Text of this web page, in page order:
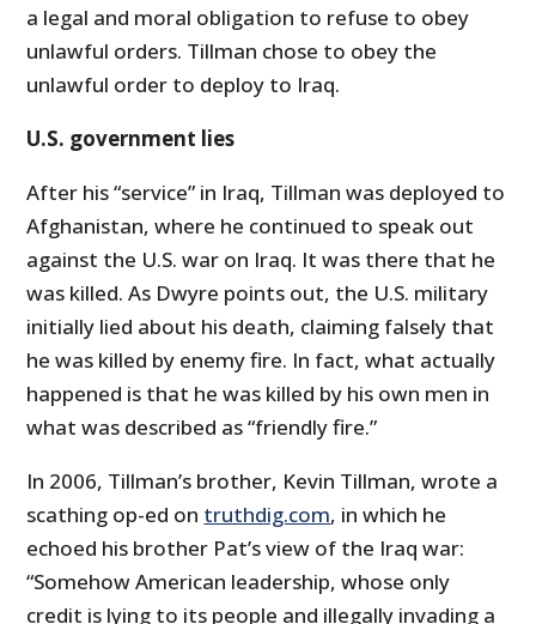
a legal and moral obligation to refuse to obey
unlawful orders. Tillman chose to obey the
unlawful order to deploy to Iraq.
U.S. government lies
After his “service” in Iraq, Tillman was deployed to
Afghanistan, where he continued to speak out
against the U.S. war on Iraq. It was there that he
was killed. As Dwyre points out, the U.S. military
initially lied about his death, claiming falsely that
he was killed by enemy fire. In fact, what actually
happened is that he was killed by his own men in
what was described as “friendly fire.”
In 2006, Tillman’s brother, Kevin Tillman, wrote a
scathing op-ed on truthdig.com, in which he
echoed his brother Pat’s view of the Iraq war:
“Somehow American leadership, whose only
credit is lying to its people and illegally invading a